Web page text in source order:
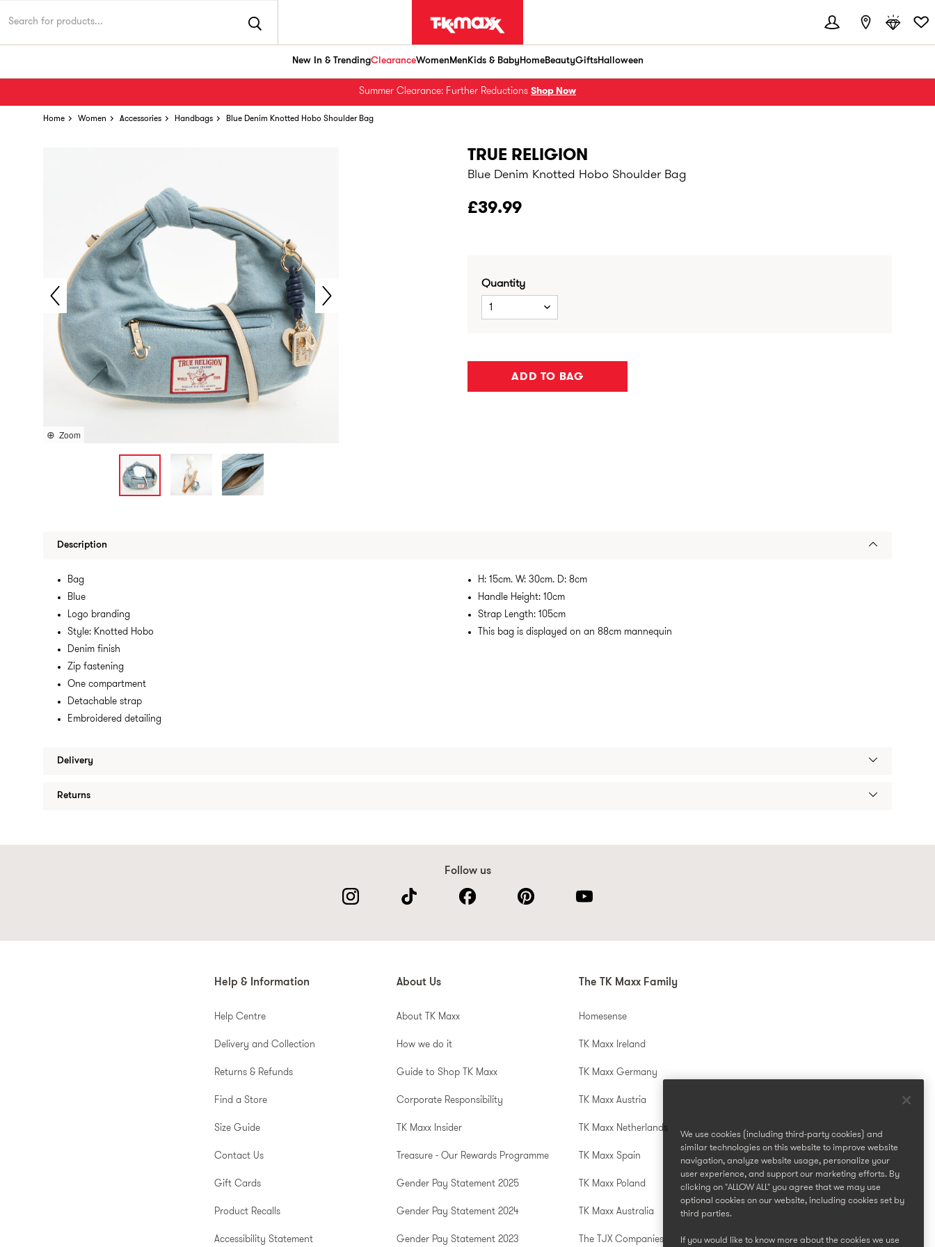
New In & TrendingClearanceWomenMenKids & BabyHomeBeautyGiftsHalloween
Summer Clearance: Further Reductions Shop Now
Home Women Accessories Handbags Blue Denim Knotted Hobo Shoulder Bag
Zoom
TRUE RELIGION
Blue Denim Knotted Hobo Shoulder Bag
£39.99
Quantity
1
ADD TO BAG
Description
Bag
Blue
Logo branding
Style: Knotted Hobo
Denim finish
Zip fastening
One compartment
Detachable strap
Embroidered detailing
H: 15cm. W: 30cm. D: 8cm
Handle Height: 10cm
Strap Length: 105cm
This bag is displayed on an 88cm mannequin
Delivery
Returns
Follow us
Help & Information
Help Centre
Delivery and Collection
Returns & Refunds
Find a Store
Size Guide
Contact Us
Gift Cards
Product Recalls
Accessibility Statement
About Us
About TK Maxx
How we do it
Guide to Shop TK Maxx
Corporate Responsibility
TK Maxx Insider
Treasure - Our Rewards Programme
Gender Pay Statement 2025
Gender Pay Statement 2024
Gender Pay Statement 2023
The TK Maxx Family
Homesense
TK Maxx Ireland
TK Maxx Germany
TK Maxx Austria
TK Maxx Netherlands
TK Maxx Spain
TK Maxx Poland
TK Maxx Australia
The TJX Companies
We use cookies (including third-party cookies) and
similar technologies on this website to improve website
navigation, analyze website usage, personalize your
user experience, and support our marketing efforts. By
clicking on "ALLOW ALL" you agree that we may use
optional cookies on our website, including cookies set by
third parties.
If you would like to know more about the cookies we use